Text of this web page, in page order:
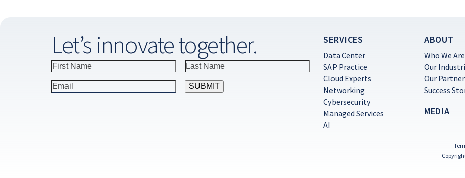
Let’s innovate together. SERVICES
Data Center
SAP Practice
Cloud Experts
Networking
Cybersecurity
Managed Services
AI
ABOUT
Who We Are
Our
Our
Success
MEDIA